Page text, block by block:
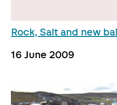
Rock, Salt and new
16 June 2009